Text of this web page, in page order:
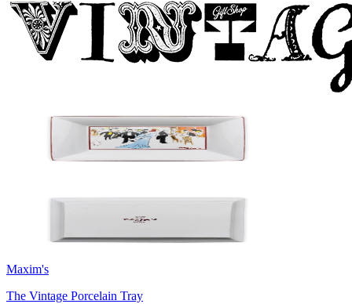
Maxim's
The Vintage Porcelain Tray